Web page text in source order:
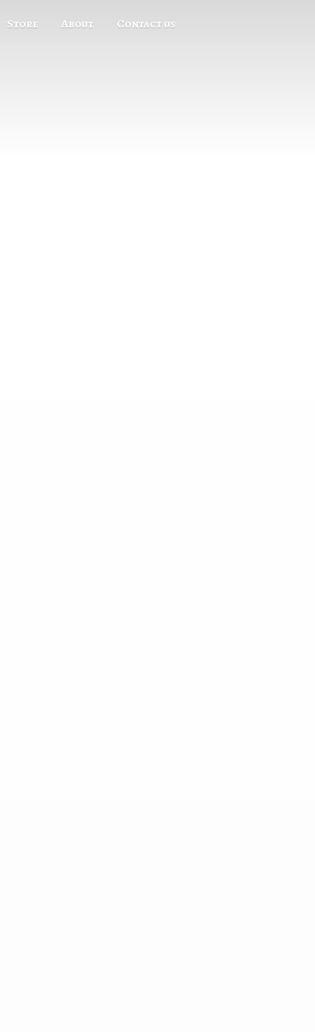
Store About Contact us